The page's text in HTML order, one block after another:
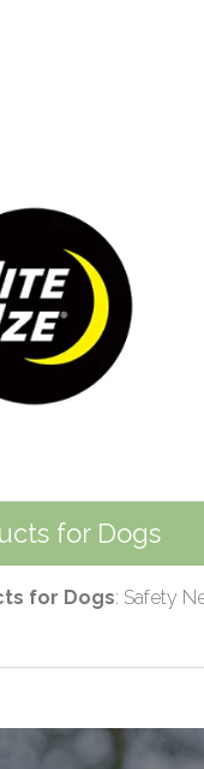
for Dogs
for Dogs: Safety